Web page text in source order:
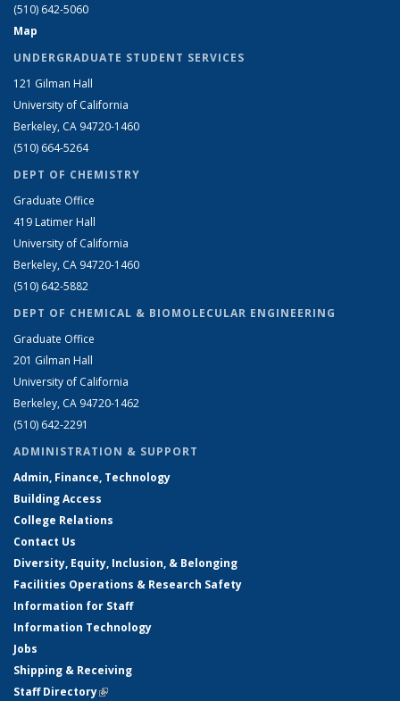
(510) 642-5060
Map
UNDERGRADUATE STUDENT SERVICES
121 Gilman Hall
University of California
Berkeley, CA 94720-1460
(510) 664-5264
DEPT OF CHEMISTRY
Graduate Office
419 Latimer Hall
University of California
Berkeley, CA 94720-1460
(510) 642-5882
DEPT OF CHEMICAL & BIOMOLECULAR ENGINEERING
Graduate Office
201 Gilman Hall
University of California
Berkeley, CA 94720-1462
(510) 642-2291
ADMINISTRATION & SUPPORT
Admin, Finance, Technology
Building Access
College Relations
Contact Us
Diversity, Equity, Inclusion, & Belonging
Facilities Operations & Research Safety
Information for Staff
Information Technology
Jobs
Shipping & Receiving
Staff Directory(link is external)